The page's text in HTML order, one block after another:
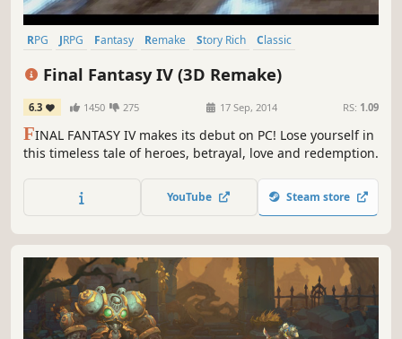
RPG JRPG Fantasy Remake Story Rich
Classic
Final Fantasy IV (3D Remake)
6.3 1450 275 17 Sep, 2014 RS: 1.09
FINAL FANTASY IV makes its debut on PC! Lose yourself in
this timeless tale of heroes, betrayal, love and redemption.
YouTube Steam store